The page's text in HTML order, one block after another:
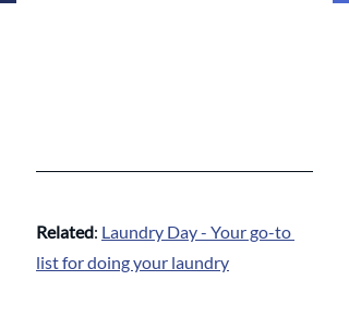
Related: Laundry Day - Your go-to
list for doing your laundry